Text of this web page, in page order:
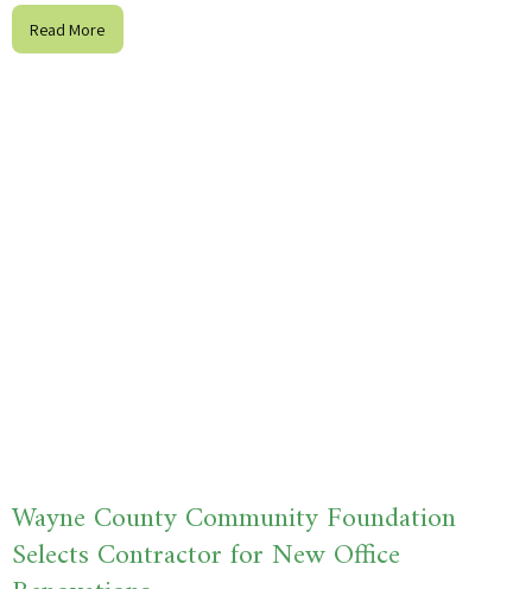
Read More
Wayne County Community Foundation
Selects Contractor for New Office